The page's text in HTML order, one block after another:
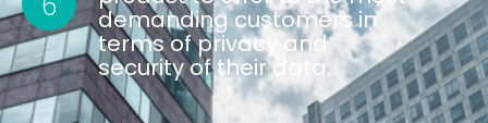
demanding customers in
terms of privacy and
security of their data.